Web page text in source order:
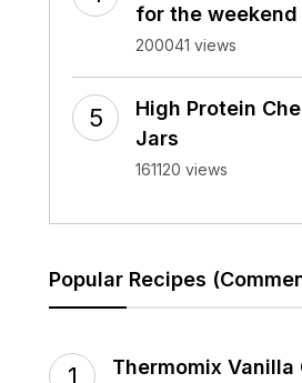
for the weekend
200041 views
High Protein
Jars
161120 views
Popular Recipes
Thermomix Vanilla